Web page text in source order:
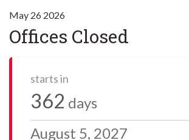
May 26 2026
Offices Closed
starts in
362 days
August 5, 2027